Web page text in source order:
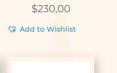
$230,00
Add to Wishlist